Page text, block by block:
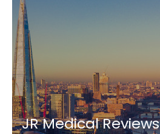
JR Medical Reviews